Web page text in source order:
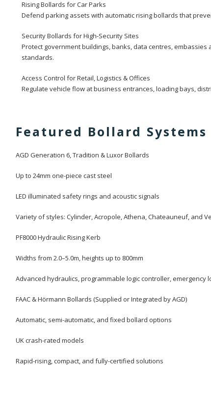
Rising Bollards for Car Parks
Defend parking assets with automatic rising bollards that
Security Bollards for High-Security Sites
Protect government buildings, banks, data centres,
standards.
Access Control for Retail, Logistics & Offices
Regulate vehicle flow at business entrances, loading bays,
Featured Bollard
AGD Generation 6, Tradition & Luxor Bollards
Up to 24mm one-piece cast steel
LED illuminated safety rings and acoustic signals
Variety of styles: Cylinder, Acropole, Athena, Chateauneuf, and
PF8000 Hydraulic Rising Kerb
Widths from 2.0–5.0m, heights up to 800mm
Advanced hydraulics, programmable logic controller, emergency
FAAC & Hörmann Bollards (Supplied or Integrated by AGD)
Automatic, semi-automatic, and fixed bollard options
UK crash-rated models
Rapid-rising, compact, and fully-certified solutions